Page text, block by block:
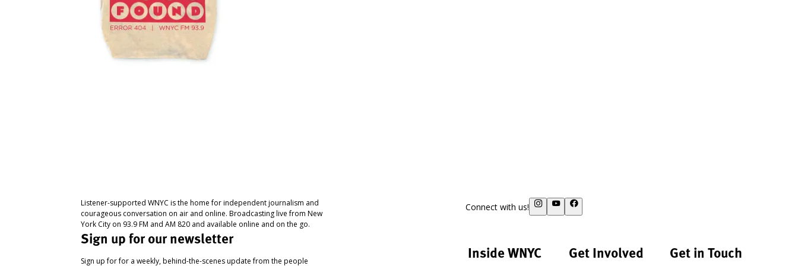
Listener-supported WNYC is the home for independent journalism and
courageous conversation on air and online. Broadcasting live from New
York City on 93.9 FM and AM 820 and available online and on the go.
Sign up for our newsletter
Sign up for for a weekly, behind-the-scenes update from the people
Connect with us!
Inside WNYC Get Involved Get in Touch